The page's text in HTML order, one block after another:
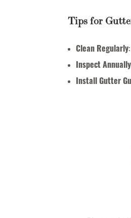
Tips for
Clean Regularly
Inspect Annually
Install Gutter